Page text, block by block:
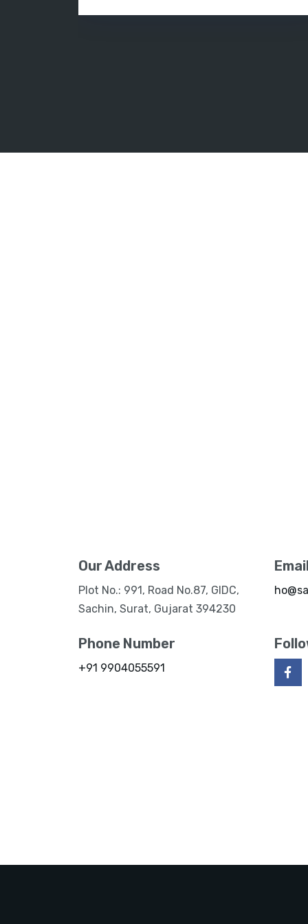
Our Address
Plot No.: 991, Road No.87, GIDC,
Sachin, Surat, Gujarat 394230
Phone Number
+91 9904055591